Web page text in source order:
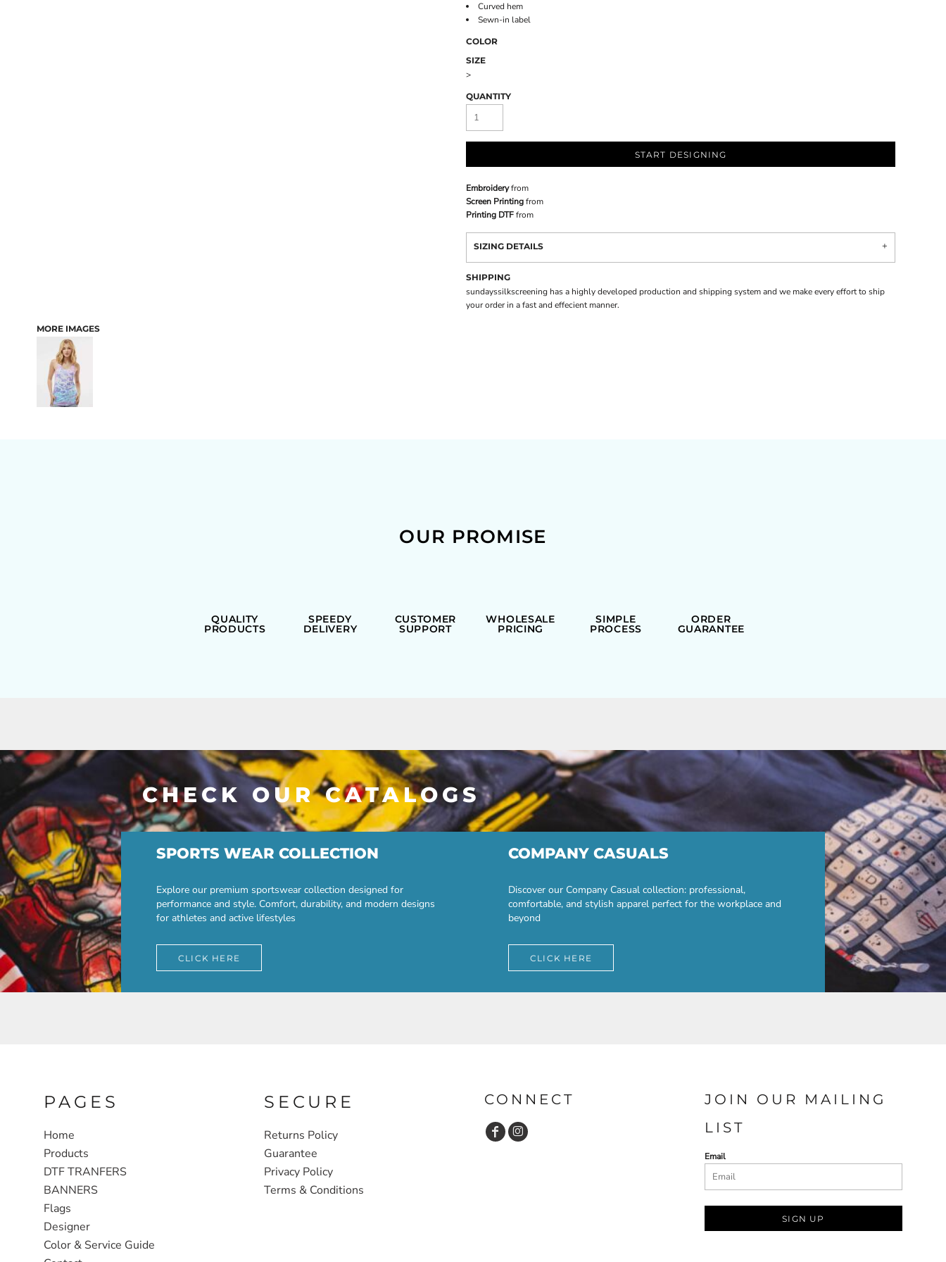
MORE IMAGES
Curved hem
Sewn-in label
COLOR
SIZE
>
QUANTITY
START DESIGNING
Embroideryfrom
Screen Printingfrom
Printing DTFfrom
SIZING DETAILS
SHIPPING
sundayssilkscreening has a highly developed production and shipping system and we make every effort to ship
your order in a fast and effecient manner.
OUR PROMISE
QUALITY
PRODUCTS
SPEEDY
DELIVERY
CUSTOMER
SUPPORT
WHOLESALE
PRICING
SIMPLE
PROCESS
ORDER
GUARANTEE
CHECK OUR CATALOGS
SPORTS WEAR COLLECTION
Explore our premium sportswear collection designed for
performance and style. Comfort, durability, and modern designs
for athletes and active lifestyles
CLICK HERE
COMPANY CASUALS
Discover our Company Casual collection: professional,
comfortable, and stylish apparel perfect for the workplace and
beyond
CLICK HERE
PAGES
Home
Products
DTF TRANFERS
BANNERS
Flags
Designer
Color & Service Guide
SECURE
Returns Policy
Guarantee
Privacy Policy
Terms & Conditions
CONNECT
JOIN OUR MAILING
LIST
Email
SIGN UP